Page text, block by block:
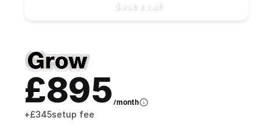
Book a call
£895 /month
+£345setup fee